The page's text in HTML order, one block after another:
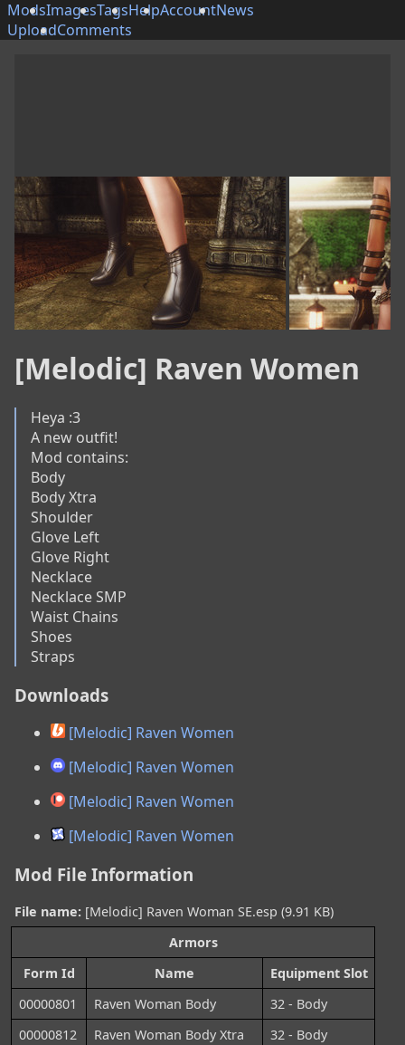
ModsImagesTagsHelpAccountNews
UploadComments
[Melodic] Raven Women
Heya :3
A new outfit!
Mod contains:
Body
Body Xtra
Shoulder
Glove Left
Glove Right
Necklace
Necklace SMP
Waist Chains
Shoes
Straps
Downloads
[Melodic] Raven Women
[Melodic] Raven Women
[Melodic] Raven Women
[Melodic] Raven Women
Mod File Information
File name: [Melodic] Raven Woman SE.esp (9.91 KB)
Armors
Form Id
Name
Equipment Slot
00000801
Raven Woman Body
32 - Body
00000812
Raven Woman Body Xtra
32 - Body